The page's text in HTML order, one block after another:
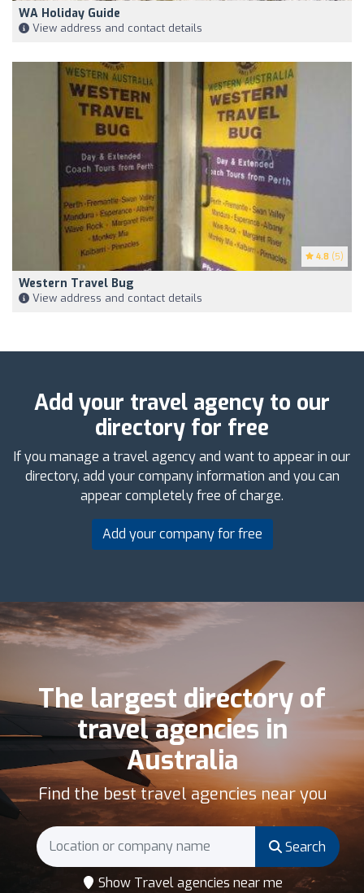
WA Holiday Guide
View address and contact details
4.8 (5)
Western Travel Bug
View address and contact details
Add your travel agency to our
directory for free
If you manage a travel agency and want to appear in our
directory, add your company information and you can
appear completely free of charge.
Add your company for free
The largest directory of
travel agencies in
Australia
Find the best travel agencies near you
Search
Show Travel agencies near me